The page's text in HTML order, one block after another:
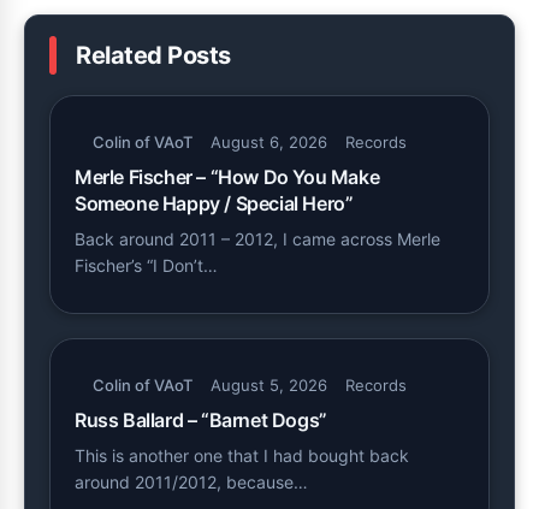
Related Posts
Colin of VAoT August 6, 2026 Records
Merle Fischer – “How Do You Make
Someone Happy / Special Hero”
Back around 2011 – 2012, I came across Merle
Fischer’s “I Don’t…
Colin of VAoT August 5, 2026 Records
Russ Ballard – “Barnet Dogs”
This is another one that I had bought back
around 2011/2012, because…